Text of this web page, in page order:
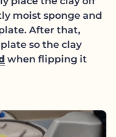
moist sponge and
After that,
so the clay
(link opens in new
when flipping it